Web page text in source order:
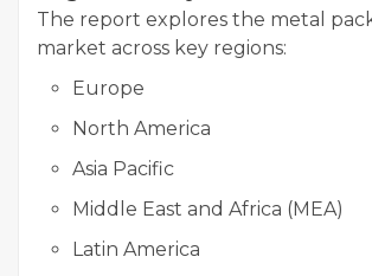
The report explores the metal
market across key regions:
Europe
North America
Asia Pacific
Middle East and Africa (MEA)
Latin America